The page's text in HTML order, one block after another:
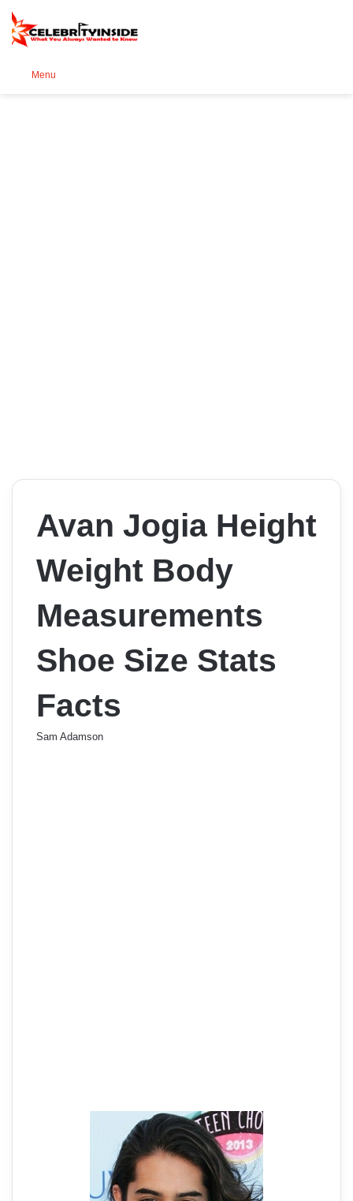
Menu
Avan Jogia Height
Weight Body
Measurements
Shoe Size Stats
Facts
Sam Adamson